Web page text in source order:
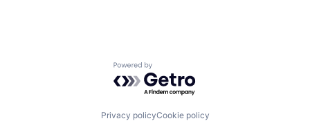
Powered by Getro.com
Privacy policyCookie policy